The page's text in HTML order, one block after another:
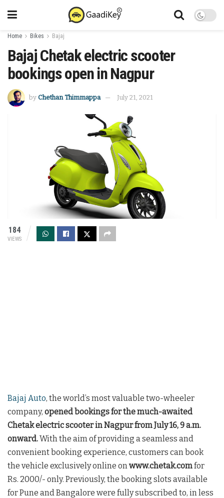
Home Bikes Bajaj
Bajaj Chetak electric scooter
bookings open in Nagpur
by Chethan Thimmappa July 21, 2021
184
VIEWS
Bajaj Auto, the world’s most valuable two-wheeler
company, opened bookings for the much-awaited
Chetak electric scooter in Nagpur from July 16, 9 a.m.
onward.With the aim of providing a seamless and
convenient booking experience, customers can book
the vehicle exclusively online on www.chetak.comfor
Rs. 2000/- only. Previously, the booking slots available
for Pune and Bangalore were fully subscribed to, in less